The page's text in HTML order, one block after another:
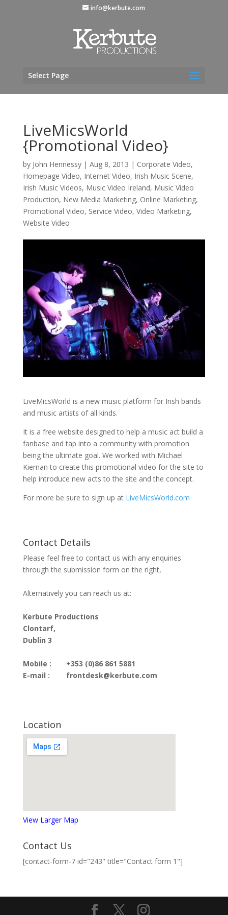
info@kerbute.com
Select Page
LiveMicsWorld
{Promotional Video}
by John Hennessy| Aug 8, 2013 | Corporate Video,
Homepage Video, Internet Video, Irish Music Scene,
Irish Music Videos, Music Video Ireland, Music Video
Production, New Media Marketing, Online Marketing,
Promotional Video, Service Video, Video Marketing,
Website Video
LiveMicsWorld is a new music platform for Irish bands
and music artists of all kinds.
It is a free website designed to help a music act build a
fanbase and tap into a community with promotion
being the ultimate goal. We worked with Michael
Kiernan to create this promotional video for the site to
help introduce new acts to the site and the concept.
For more be sure to sign up at LiveMicsWorld.com
Contact Details
Please feel free to contact us with any enquiries
through the submission form on the right,
Alternatively you can reach us at:
Kerbute Productions
Clontarf,
Dublin 3
Mobile :
E-mail :
+353 (0)86 861 5881
frontdesk@kerbute.com
Location
View Larger Map
Contact Us
[contact-form-7 id="243" title="Contact form 1"]